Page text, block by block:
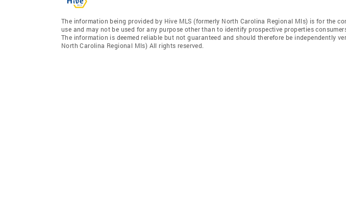
The information being provided by Hive MLS (formerly North Carolina Regional Mls) is for the
use and may not be used for any purpose other than to identify prospective properties
The information is deemed reliable but not guaranteed and should therefore be independently
North Carolina Regional Mls) All rights reserved.